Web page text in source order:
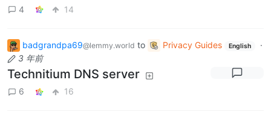
4 14
badgrandpa69@lemmy.world to Privacy Guides English
·
3 年前
Technitium DNS server
6 16